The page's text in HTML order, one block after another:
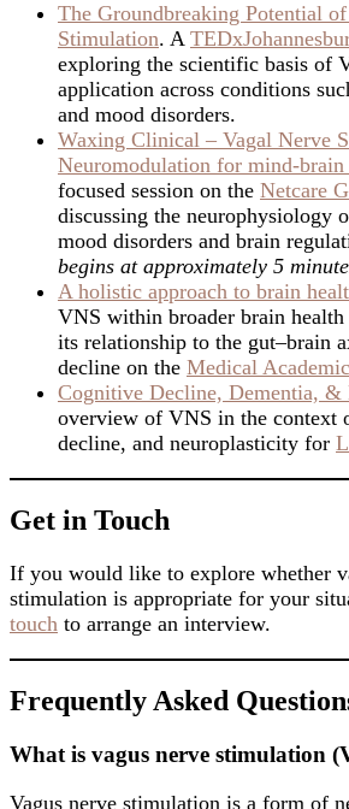
The Groundbreaking Potential
Stimulation. A
exploring the scientific basis of
application across conditions
and mood disorders.
Waxing Clinical – Vagal Nerve
Neuromodulation for mind-brain
focused session on the Netcare
discussing the neurophysiology
mood disorders and brain
begins at approximately 5
A holistic approach to brain
VNS within broader brain
its relationship to the gut–brain
decline on the Medical Academic
Cognitive Decline, Dementia, &
overview of VNS in the context
decline, and neuroplasticity for
Get in Touch
If you would like to explore whether
stimulation is appropriate for your
touch to arrange an interview.
Frequently Asked
What is vagus nerve stimulation
Vagus nerve stimulation is a form of